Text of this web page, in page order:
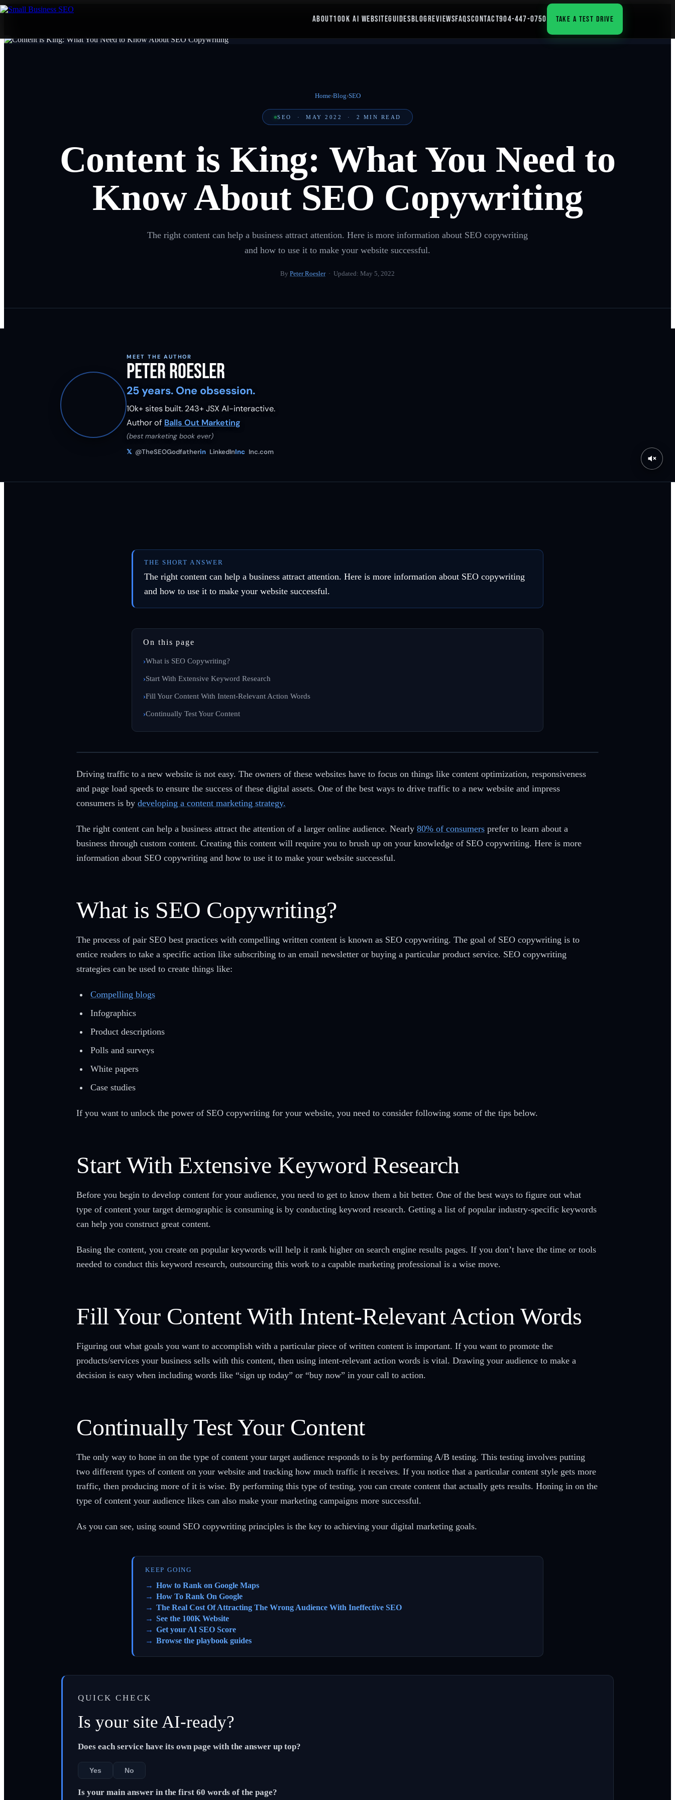
ABOUT100K AI WEBSITEGUIDESBLOGREVIEWSFAQSCONTACT904-447-0750 TAKE A TEST DRIVE
Home›Blog›SEO
SEO ·MAY 2022 · 2 MIN READ
Content is King: What You Need to
Know About SEO Copywriting
The right content can help a business attract attention. Here is more information about SEO copywriting
and how to use it to make your website successful.
By Peter Roesler· Updated: May 5, 2022
MEET THE AUTHOR
Peter Roesler
25 years. One obsession.
10k+ sites built. 243+ JSX AI-interactive.
Author of Balls Out Marketing
(best marketing book ever)
𝕏 @TheSEOGodfatherin LinkedInInc Inc.com
THE SHORT ANSWER
The right content can help a business attract attention. Here is more information about SEO copywriting
and how to use it to make your website successful.
On this page
What is SEO Copywriting?
Start With Extensive Keyword Research
Fill Your Content With Intent-Relevant Action Words
Continually Test Your Content
Driving traffic to a new website is not easy. The owners of these websites have to focus on things like content optimization, responsiveness
and page load speeds to ensure the success of these digital assets. One of the best ways to drive traffic to a new website and impress
consumers is by developing a content marketing strategy.
The right content can help a business attract the attention of a larger online audience. Nearly 80% of consumers prefer to learn about a
business through custom content. Creating this content will require you to brush up on your knowledge of SEO copywriting. Here is more
information about SEO copywriting and how to use it to make your website successful.
What is SEO Copywriting?
The process of pair SEO best practices with compelling written content is known as SEO copywriting. The goal of SEO copywriting is to
entice readers to take a specific action like subscribing to an email newsletter or buying a particular product service. SEO copywriting
strategies can be used to create things like:
Compelling blogs
Infographics
Product descriptions
Polls and surveys
White papers
Case studies
If you want to unlock the power of SEO copywriting for your website, you need to consider following some of the tips below.
Start With Extensive Keyword Research
Before you begin to develop content for your audience, you need to get to know them a bit better. One of the best ways to figure out what
type of content your target demographic is consuming is by conducting keyword research. Getting a list of popular industry-specific keywords
can help you construct great content.
Basing the content, you create on popular keywords will help it rank higher on search engine results pages. If you don’t have the time or tools
needed to conduct this keyword research, outsourcing this work to a capable marketing professional is a wise move.
Fill Your Content With Intent-Relevant Action Words
Figuring out what goals you want to accomplish with a particular piece of written content is important. If you want to promote the
products/services your business sells with this content, then using intent-relevant action words is vital. Drawing your audience to make a
decision is easy when including words like “sign up today” or “buy now” in your call to action.
Continually Test Your Content
The only way to hone in on the type of content your target audience responds to is by performing A/B testing. This testing involves putting
two different types of content on your website and tracking how much traffic it receives. If you notice that a particular content style gets more
traffic, then producing more of it is wise. By performing this type of testing, you can create content that actually gets results. Honing in on the
type of content your audience likes can also make your marketing campaigns more successful.
As you can see, using sound SEO copywriting principles is the key to achieving your digital marketing goals.
KEEP GOING
How to Rank on Google Maps
How To Rank On Google
The Real Cost Of Attracting The Wrong Audience With Ineffective SEO
See the 100K Website
Get your AI SEO Score
Browse the playbook guides
QUICK CHECK
Is your site AI-ready?
Does each service have its own page with the answer up top?
Yes No
Is your main answer in the first 60 words of the page?